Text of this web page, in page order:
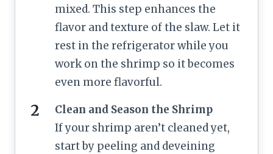
mixed. This step enhances the
flavor and texture of the slaw. Let it
rest in the refrigerator while you
work on the shrimp so it becomes
even more flavorful.
Clean and Season the Shrimp
If your shrimp aren’t cleaned yet,
start by peeling and deveining